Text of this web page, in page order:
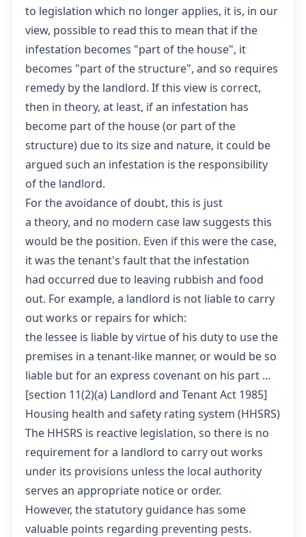
to legislation which no longer applies, it is, in our
view, possible to read this to mean that if the
infestation becomes "part of the house", it
becomes "part of the structure", and so requires
remedy by the landlord. If this view is correct,
then in theory, at least, if an infestation has
become part of the house (or part of the
structure) due to its size and nature, it could be
argued such an infestation is the responsibility
of the landlord.
For the avoidance of doubt, this is just
a theory, and no modern case law suggests this
would be the position. Even if this were the case,
it was the tenant's fault that the infestation
had occurred due to leaving rubbish and food
out. For example, a landlord is not liable to carry
out works or repairs for which:
the lessee is liable by virtue of his duty to use the
premises in a tenant-like manner, or would be so
liable but for an express covenant on his part ...
[section 11(2)(a) Landlord and Tenant Act 1985]
Housing health and safety rating system (HHSRS)
The HHSRS is reactive legislation, so there is no
requirement for a landlord to carry out works
under its provisions unless the local authority
serves an appropriate notice or order.
However, the statutory guidance has some
valuable points regarding preventing pests.